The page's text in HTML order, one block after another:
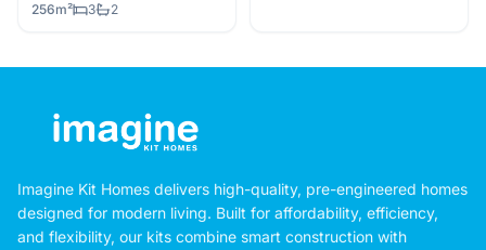
256m² 3 2
Imagine Kit Homes delivers high-quality, pre-engineered homes
designed for modern living. Built for affordability, efficiency,
and flexibility, our kits combine smart construction with